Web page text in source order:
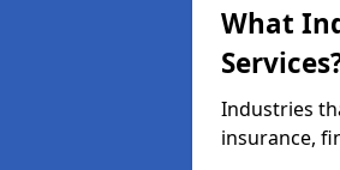
What
Industries
insurance,